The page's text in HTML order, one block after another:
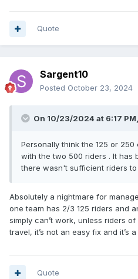
Quote
Sargent10
Posted October 23, 2024
On 10/23/2024 at 6:17 PM,
Personally think the 125 or
with the two 500 riders . It has
there wasn't sufficient riders
Absolutely a nightmare for
one team has 2/3 125 riders and
simply can’t work, unless riders
travel, it’s not an easy fix and it’s
Quote